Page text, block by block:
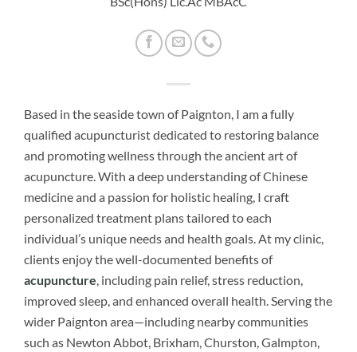
Based in the seaside town of Paignton, I am a fully
qualified acupuncturist dedicated to restoring balance
and promoting wellness through the ancient art of
acupuncture. With a deep understanding of Chinese
medicine and a passion for holistic healing, I craft
personalized treatment plans tailored to each
individual’s unique needs and health goals. At my clinic,
clients enjoy the well-documented benefits of
acupuncture, including pain relief, stress reduction,
improved sleep, and enhanced overall health. Serving the
wider Paignton area—including nearby communities
such as Newton Abbot, Brixham, Churston, Galmpton,